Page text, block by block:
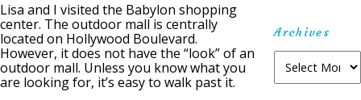
Lisa and I visited the Babylon shopping
center. The outdoor mall is centrally
located on Hollywood Boulevard.
However, it does not have the “look” of an
outdoor mall. Unless you know what you
are looking for, it’s easy to walk past it.
Archives
c